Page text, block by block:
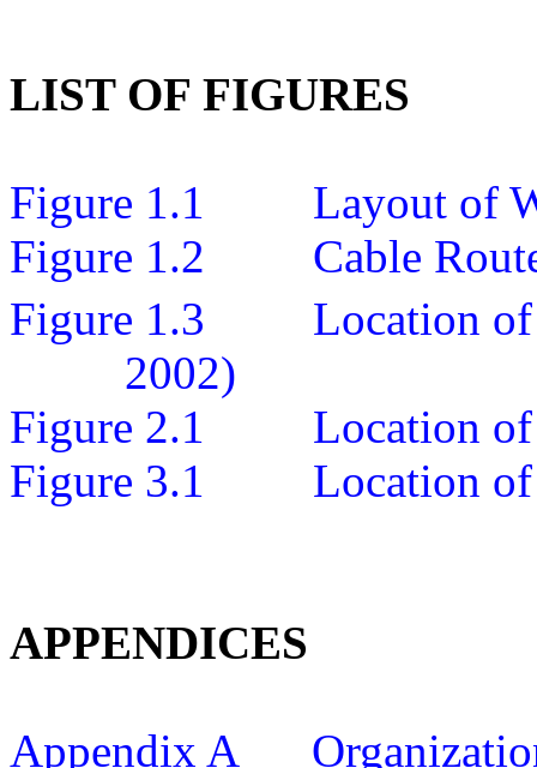
LIST OF FIGURES
Figure 1.1
Layout of
Figure 1.2
Cable
Figure 1.3
Location
2002)
Figure 2.1
Location
Figure 3.1
Location
APPENDICES
Appendix A